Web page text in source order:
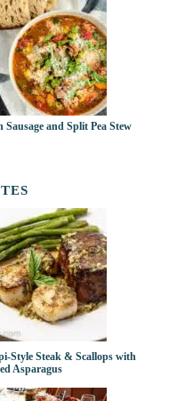
Sausage and Split Pea Stew
Style Steak & Scallops with
Asparagus